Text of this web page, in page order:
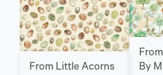
From Little Acorns
By